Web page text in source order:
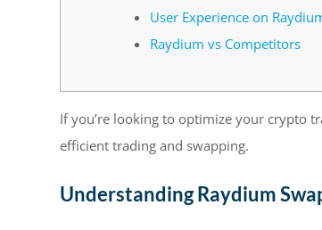
User Experience on
Raydium vs Competitors
If you’re looking to optimize your crypto
efficient trading and swapping.
Understanding Raydium